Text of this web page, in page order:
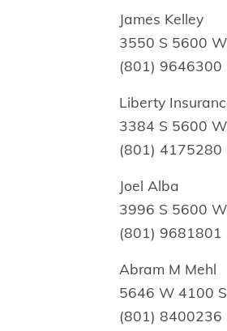
James Kelley
3550 S 5600
(801) 9646300
Liberty
3384 S 5600
(801) 4175280
Joel Alba
3996 S 5600
(801) 9681801
Abram M Mehl
5646 W 4100
(801) 8400236